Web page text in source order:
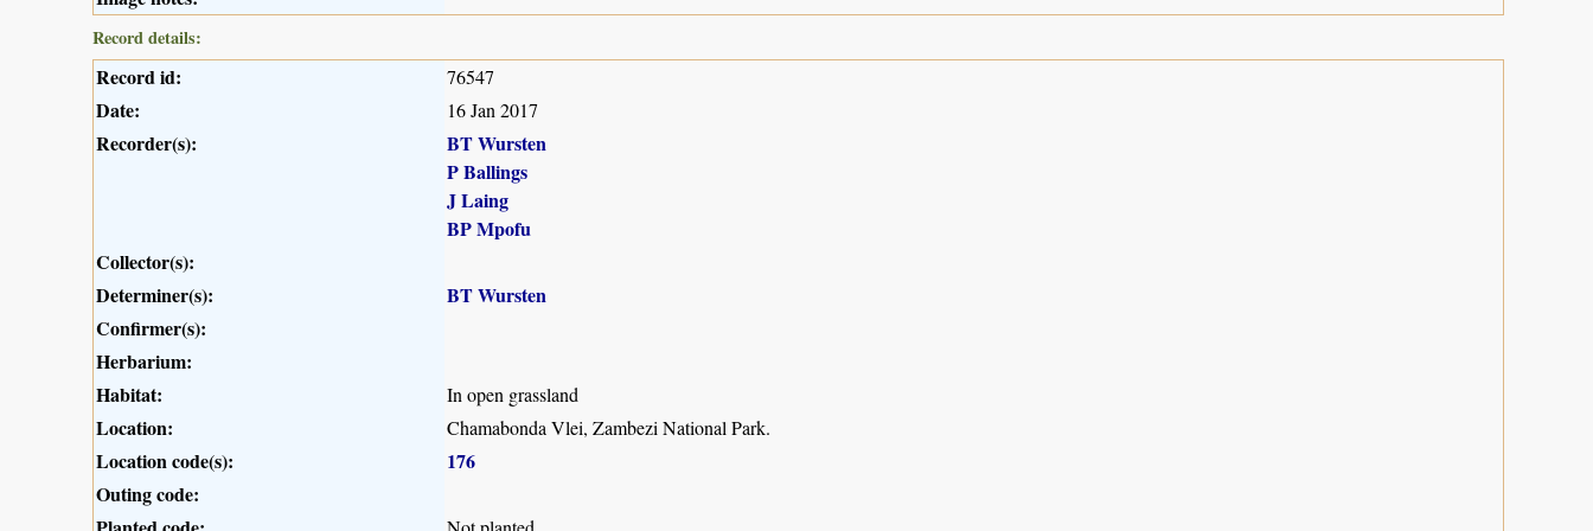
Record details:
Record id: 76547
Date: 16 Jan 2017
Recorder(s):
BT Wursten
P Ballings
J Laing
BP Mpofu
Collector(s):
Determiner(s):
BT Wursten
Confirmer(s):
Herbarium:
Habitat:
In open grassland
Location: Chamabonda Vlei, Zambezi National Park.
Location code(s):
176
Outing code: